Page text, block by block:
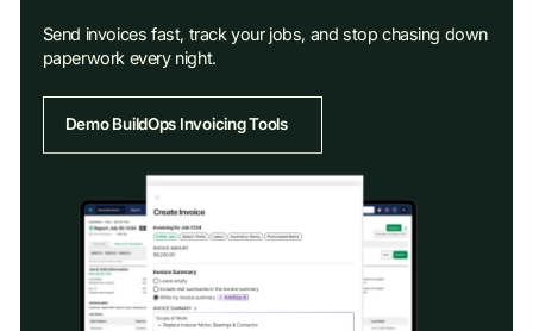
Send invoices fast, track your jobs, and stop chasing down
paperwork every night.
Demo BuildOps Invoicing Tools